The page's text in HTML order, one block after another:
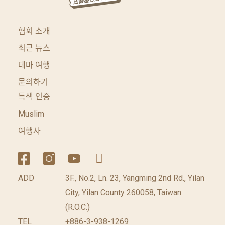
협회 소개
최근 뉴스
테마 여행
문의하기
특색 인증
Muslim
여행사
ADD
3F., No.2, Ln. 23, Yangming 2nd Rd., Yilan
City, Yilan County 260058, Taiwan
(R.O.C.)
TEL
+886-3-938-1269